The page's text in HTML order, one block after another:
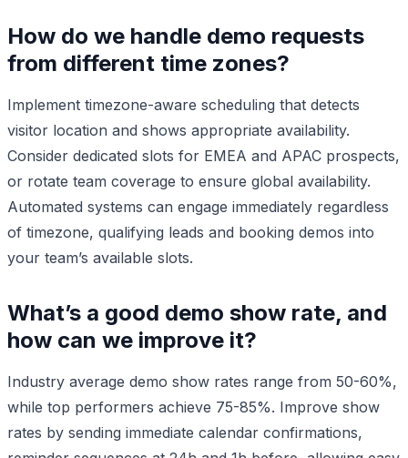
How do we handle demo requests
from different time zones?
Implement timezone-aware scheduling that detects
visitor location and shows appropriate availability.
Consider dedicated slots for EMEA and APAC prospects,
or rotate team coverage to ensure global availability.
Automated systems can engage immediately regardless
of timezone, qualifying leads and booking demos into
your team’s available slots.
What’s a good demo show rate, and
how can we improve it?
Industry average demo show rates range from 50-60%,
while top performers achieve 75-85%. Improve show
rates by sending immediate calendar confirmations,